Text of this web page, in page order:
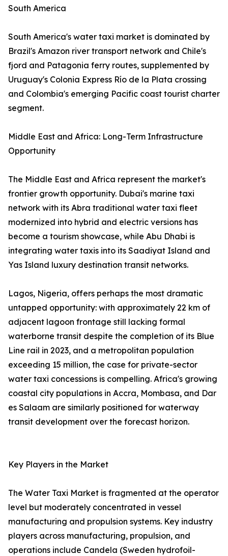
South America
South America's water taxi market is dominated by
Brazil's Amazon river transport network and Chile's
fjord and Patagonia ferry routes, supplemented by
Uruguay's Colonia Express Río de la Plata crossing
and Colombia's emerging Pacific coast tourist charter
segment.
Middle East and Africa: Long-Term Infrastructure
Opportunity
The Middle East and Africa represent the market's
frontier growth opportunity. Dubai's marine taxi
network with its Abra traditional water taxi fleet
modernized into hybrid and electric versions has
become a tourism showcase, while Abu Dhabi is
integrating water taxis into its Saadiyat Island and
Yas Island luxury destination transit networks.
Lagos, Nigeria, offers perhaps the most dramatic
untapped opportunity: with approximately 22 km of
adjacent lagoon frontage still lacking formal
waterborne transit despite the completion of its Blue
Line rail in 2023, and a metropolitan population
exceeding 15 million, the case for private-sector
water taxi concessions is compelling. Africa's growing
coastal city populations in Accra, Mombasa, and Dar
es Salaam are similarly positioned for waterway
transit development over the forecast horizon.
Key Players in the Market
The Water Taxi Market is fragmented at the operator
level but moderately concentrated in vessel
manufacturing and propulsion systems. Key industry
players across manufacturing, propulsion, and
operations include Candela (Sweden hydrofoil-